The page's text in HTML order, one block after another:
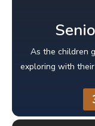
As the children
exploring with